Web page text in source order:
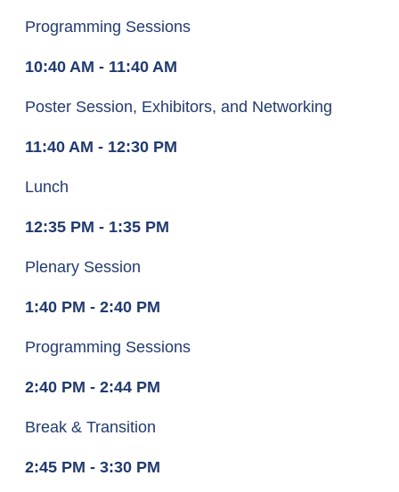
Programming Sessions
10:40 AM - 11:40 AM
Poster Session, Exhibitors, and Networking
11:40 AM - 12:30 PM
Lunch
12:35 PM - 1:35 PM
Plenary Session
1:40 PM - 2:40 PM
Programming Sessions
2:40 PM - 2:44 PM
Break & Transition
2:45 PM - 3:30 PM